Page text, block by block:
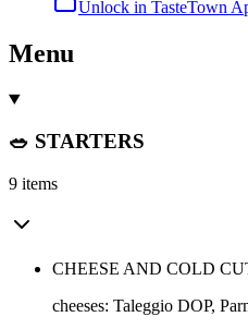
Unlock in TasteTown
Menu
🥗 STARTERS
9 items
CHEESE AND COLD
cheeses: Taleggio DOP,